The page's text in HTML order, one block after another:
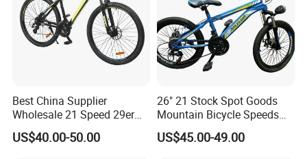
Best China Supplier
Wholesale 21 Speed 29er
Carbon/Steel Suspension
MTB Shimano Bicicleta
US$40.00-50.00
26" 21 Stock Spot Goods
Mountain Bicycle Speeds
Suspension Fork Disc-Brake
US$45.00-49.00